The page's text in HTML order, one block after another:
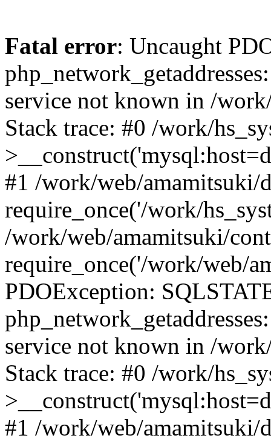
Fatal error: Uncaught
service not known in /
Stack trace: #0 /work/
#1 /work/web/amamitsuki/
require_once('/work/
/work/web/amamitsuki/
require_once('/work/web/
PDOException:
service not known in /
Stack trace: #0 /work/
#1 /work/web/amamitsuki/